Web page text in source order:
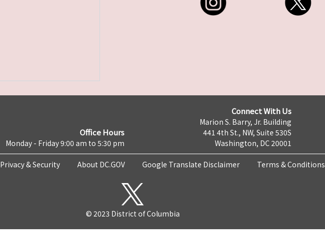
Office Hours
Monday - Friday 9:00 am to 5:30 pm
Connect With Us
Marion S. Barry, Jr. Building
441 4th St., NW, Suite 530S
Washington, DC 20001
Privacy & Security About DC.GOV Google Translate Disclaimer Terms & Conditions
© 2023 District of Columbia